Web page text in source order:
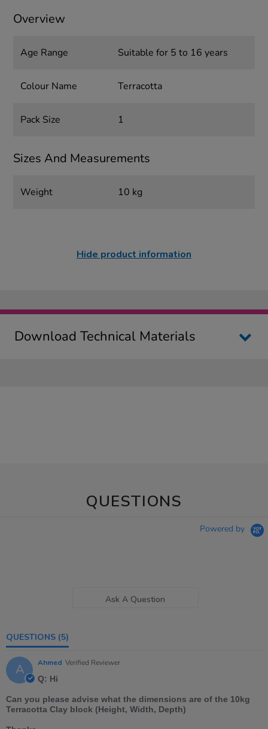
Overview
Age Range Suitable for 5 to 16 years
Colour Name Terracotta
Pack Size 1
Sizes And Measurements
Weight 10 kg
Hide product information
Download Technical Materials
QUESTIONS
Powered by
Ask A Question
QUESTIONS (5)
A Ahmed Verified Reviewer
Q: Hi
Can you please advise what the dimensions are of the 10kg
Terracotta Clay block (Height, Width, Depth)